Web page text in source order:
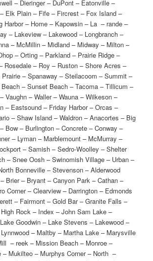
– Dieringer – DuPont – Eatonville –
Elk Plain – Fife – Fircrest – Fox Island –
Harbor – Home – Kapowsin – La – rande –
– Lakeview – Lakewood – Longbranch –
– McMillin – Midland – Midway – Milton –
– Orting – Parkland – Prairie Ridge –
Rosedale – Roy – Ruston – Shore Acres –
– Spanaway – Steilacoom – Summit –
– Sunset Beach – Tacoma – Tillicum –
Vaughn – Waller – Wauna – Wilkeson –
– Eastsound – Friday Harbor – Orcas –
– Shaw Island – Waldron – Anacortes – Big
Bow – Burlington – Concrete – Conway –
– Lyman – Marblemount – McMurray –
– Samish – Sedro-Woolley – Shelter
– Snee Oosh – Swinomish Village – Urban –
Bonneville – Stevenson – Alderwood
Brier – Bryant – Canyon Park – Cathan –
Corner – Clearview – Darrington – Edmonds
– Fairmont – Gold Bar – Granite Falls –
Rock – Index – John Sam Lake –
Goodwin – Lake Stevens – Lakewood –
– Maltby – Martha Lake – Marysville
– reek – Mission Beach – Monroe –
– Mukilteo – Murphys Corner – North –